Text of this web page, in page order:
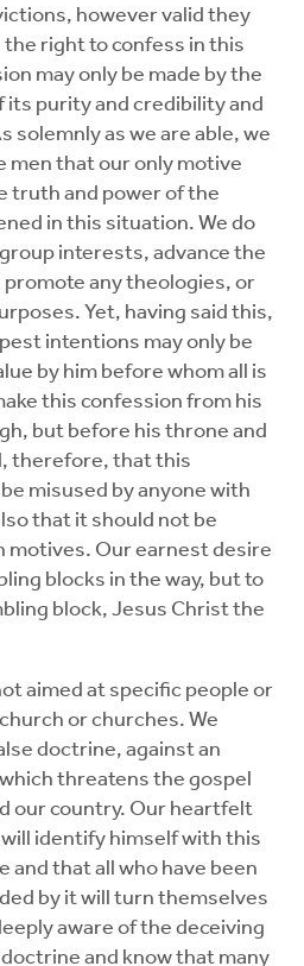
however valid they
the right to confess in this
may only be made by the
its purity and credibility and
solemnly as we are able, we
men that our only motive
truth and power of the
in this situation. We do
interests, advance the
any theologies, or
Yet, having said this,
intentions may only be
by him before whom all is
this confession from his
but before his throne and
therefore, that this
misused by anyone with
that it should not be
motives. Our earnest desire
blocks in the way, but to
block, Jesus Christ the
aimed at specific people or
or churches. We
doctrine, against an
threatens the gospel
our country. Our heartfelt
identify himself with this
that all who have been
by it will turn themselves
aware of the deceiving
and know that many